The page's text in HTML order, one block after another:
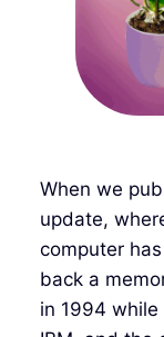
When we
update,
computer
back a
in 1994 while